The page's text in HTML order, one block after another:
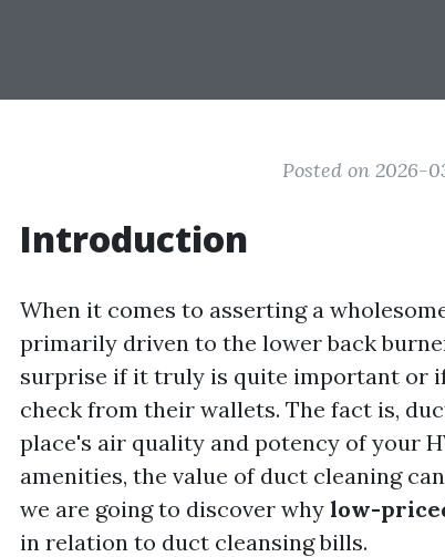
Posted on 2026-
Introduction
When it comes to asserting a
primarily driven to the lower back
surprise if it truly is quite important or
check from their wallets. The fact is,
place's air quality and potency of your
amenities, the value of duct cleaning
we are going to discover why low-
in relation to duct cleansing bills.